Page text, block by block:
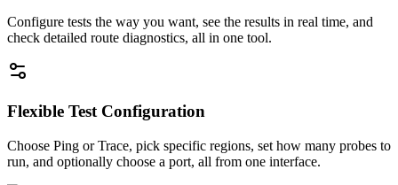
Configure tests the way you want, see the results in real time, and
check detailed route diagnostics, all in one tool.
Flexible Test Configuration
Choose Ping or Trace, pick specific regions, set how many probes to
run, and optionally choose a port, all from one interface.